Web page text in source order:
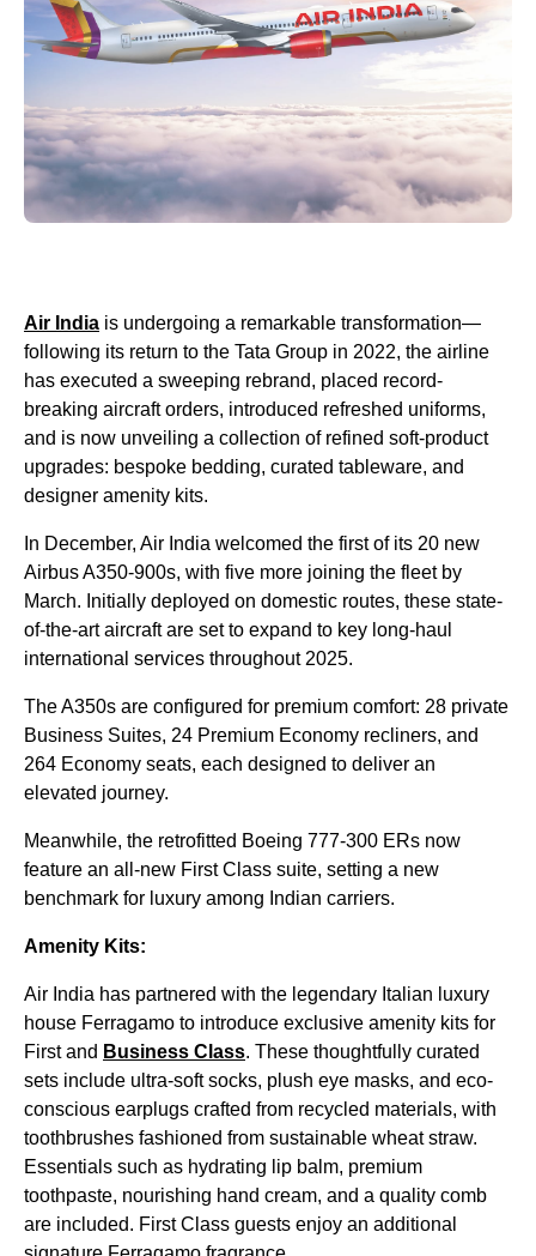
Air India is undergoing a remarkable transformation—
following its return to the Tata Group in 2022, the airline
has executed a sweeping rebrand, placed record-
breaking aircraft orders, introduced refreshed uniforms,
and is now unveiling a collection of refined soft-product
upgrades: bespoke bedding, curated tableware, and
designer amenity kits.
In December, Air India welcomed the first of its 20 new
Airbus A350-900s, with five more joining the fleet by
March. Initially deployed on domestic routes, these state-
of-the-art aircraft are set to expand to key long-haul
international services throughout 2025.
The A350s are configured for premium comfort: 28 private
Business Suites, 24 Premium Economy recliners, and
264 Economy seats, each designed to deliver an
elevated journey.
Meanwhile, the retrofitted Boeing 777-300 ERs now
feature an all-new First Class suite, setting a new
benchmark for luxury among Indian carriers.
Amenity Kits:
Air India has partnered with the legendary Italian luxury
house Ferragamo to introduce exclusive amenity kits for
First and Business Class. These thoughtfully curated
sets include ultra-soft socks, plush eye masks, and eco-
conscious earplugs crafted from recycled materials, with
toothbrushes fashioned from sustainable wheat straw.
Essentials such as hydrating lip balm, premium
toothpaste, nourishing hand cream, and a quality comb
are included. First Class guests enjoy an additional